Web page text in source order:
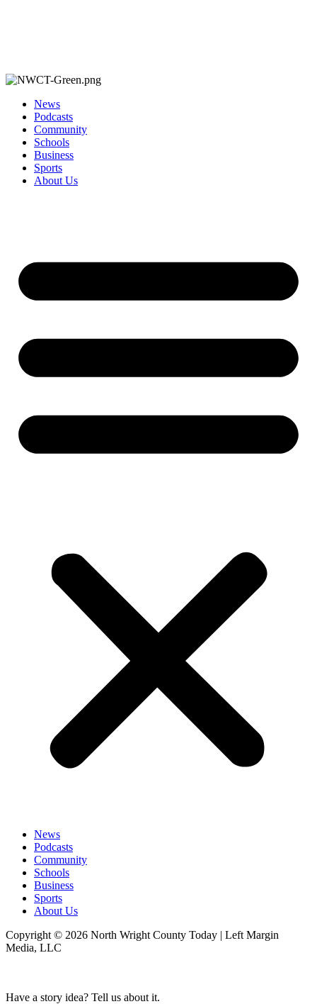
News
Podcasts
Community
Schools
Business
Sports
About Us
News
Podcasts
Community
Schools
Business
Sports
About Us
Copyright © 2026 North Wright County Today | Left Margin
Media, LLC
Have a story idea? Tell us about it.